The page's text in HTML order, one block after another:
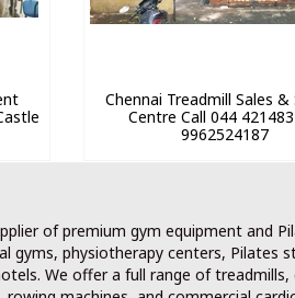
Chennai Treadmill Sales &
Centre Call 044
9962524187
of premium gym equipment and
gyms, physiotherapy centers, Pilates
We offer a full range of treadmills,